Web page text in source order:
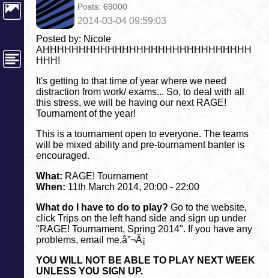
Posts: 69000
2014-03-04 09:59:03
Posted by: Nicole
AHHHHHHHHHHHHHHHHHHHHHHHHHHHHH
HHH!
It's getting to that time of year where we need
distraction from work/ exams... So, to deal with all
this stress, we will be having our next RAGE!
Tournament of the year!
This is a tournament open to everyone. The teams
will be mixed ability and pre-tournament banter is
encouraged.
What: RAGE! Tournament
When: 11th March 2014, 20:00 - 22:00
What do I have to do to play? Go to the website,
click Trips on the left hand side and sign up under
"RAGE! Tournament, Spring 2014". If you have any
problems, email me.â”¬Ã¡
YOU WILL NOT BE ABLE TO PLAY NEXT WEEK
UNLESS YOU SIGN UP.